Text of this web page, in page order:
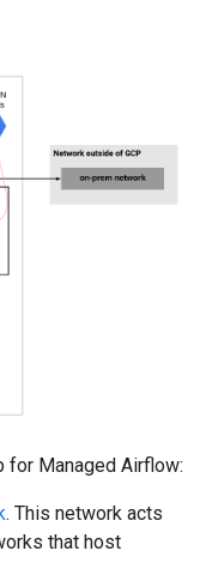
for Managed Airflow:
. This network acts
that host